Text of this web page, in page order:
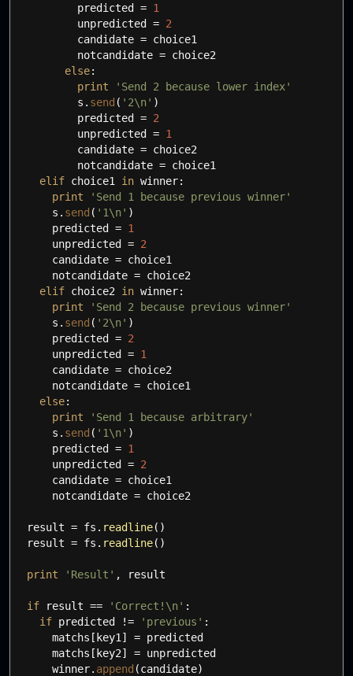
predicted = 1
unpredicted = 2
candidate = choice1
notcandidate = choice2
else:
print
'Send 2 because lower index'
s. send ( '2\n' )
predicted = 2
unpredicted = 1
candidate = choice2
notcandidate = choice1
elif choice1 in winner:
print
'Send 1 because previous winner'
s. send ( '1\n' )
predicted = 1
unpredicted = 2
candidate = choice1
notcandidate = choice2
elif choice2 in winner:
print
'Send 2 because previous winner'
s. send ( '2\n' )
predicted = 2
unpredicted = 1
candidate = choice2
notcandidate = choice1
else:
print
'Send 1 because arbitrary'
s. send ( '1\n' )
predicted = 1
unpredicted = 2
candidate = choice1
notcandidate = choice2
result = fs. readline( )
result = fs. readline( )
print 'Result' , result
if result == 'Correct! \n' :
if predicted != 'previous' :
matchs [ key1 ] = predicted
matchs [ key2] = unpredicted
winner. append (candidate)